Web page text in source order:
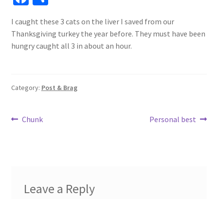
b
o
ar
e
I caught these 3 cats on the liver I saved from our
Thanksgiving turkey the year before. They must have been
hungry caught all 3 in about an hour.
Category: Post & Brag
Post
Previous
Chunk
Next
Personal best
Leave a Reply